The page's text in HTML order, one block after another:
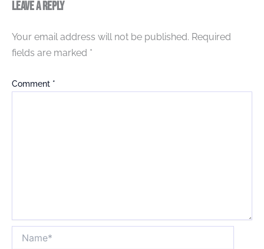
Leave a Reply
Your email address will not be published. Required
fields are marked *
Comment *